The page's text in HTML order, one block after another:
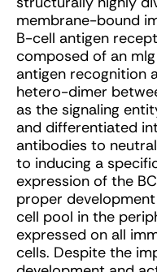
membrane-bound
B-cell antigen
composed of an
antigen recognition
hetero-dimer
as the signaling
and differentiated
antibodies to
to inducing a
expression of the
proper
cell pool in the
expressed on all
cells. Despite the